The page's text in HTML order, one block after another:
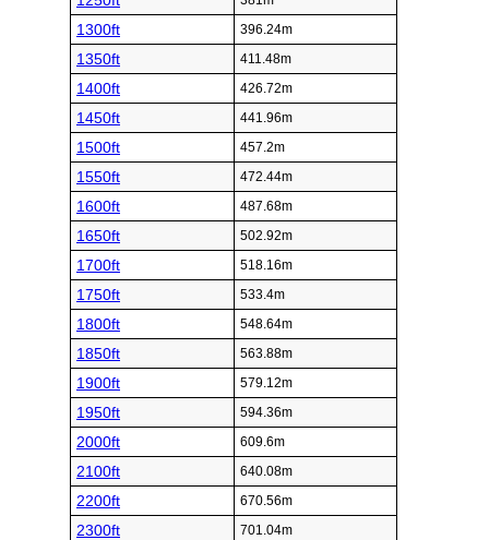
1300ft 396.24m
1350ft 411.48m
1400ft 426.72m
1450ft 441.96m
1500ft 457.2m
1550ft 472.44m
1600ft 487.68m
1650ft 502.92m
1700ft 518.16m
1750ft 533.4m
1800ft 548.64m
1850ft 563.88m
1900ft 579.12m
1950ft 594.36m
2000ft 609.6m
2100ft 640.08m
2200ft 670.56m
2300ft 701.04m